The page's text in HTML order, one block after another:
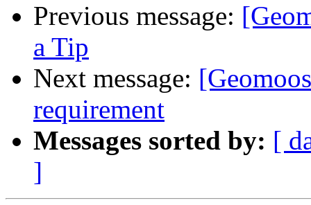
Previous message:
a Tip
Next message:
requirement
Messages sorted by: [
]